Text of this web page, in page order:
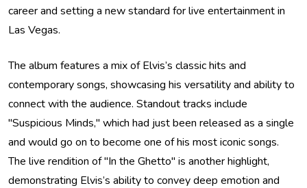
career and setting a new standard for live entertainment in
Las Vegas.
The album features a mix of Elvis’s classic hits and
contemporary songs, showcasing his versatility and ability to
connect with the audience. Standout tracks include
"Suspicious Minds," which had just been released as a single
and would go on to become one of his most iconic songs.
The live rendition of "In the Ghetto" is another highlight,
demonstrating Elvis’s ability to convey deep emotion and